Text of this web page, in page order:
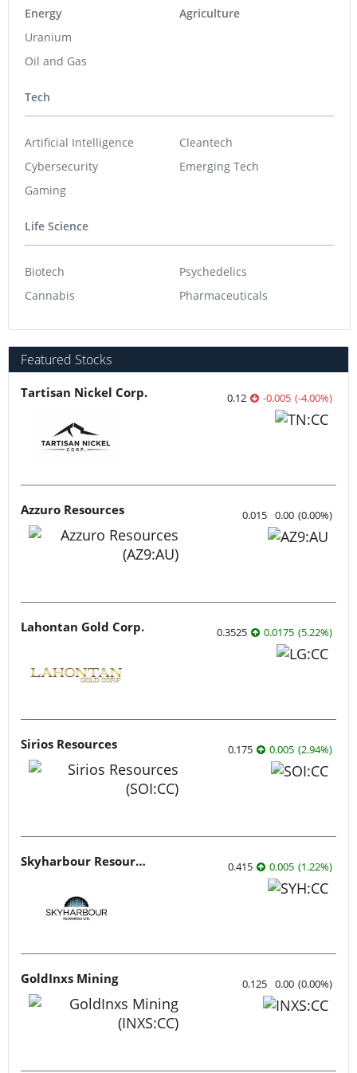
Energy
Uranium
Oil and Gas
Agriculture
Tech
Artificial Intelligence
Cybersecurity
Gaming
Cleantech
Emerging Tech
Life Science
Biotech
Cannabis
Psychedelics
Pharmaceuticals
Featured Stocks
Tartisan Nickel Corp. 0.12 -0.005 (-4.00%)
Azzuro Resources 0.015 0.00 (0.00%)
Lahontan Gold Corp. 0.3525 0.0175 (5.22%)
Sirios Resources 0.175 0.005 (2.94%)
Skyharbour Resources 0.415 0.005 (1.22%)
GoldInxs Mining 0.125 0.00 (0.00%)